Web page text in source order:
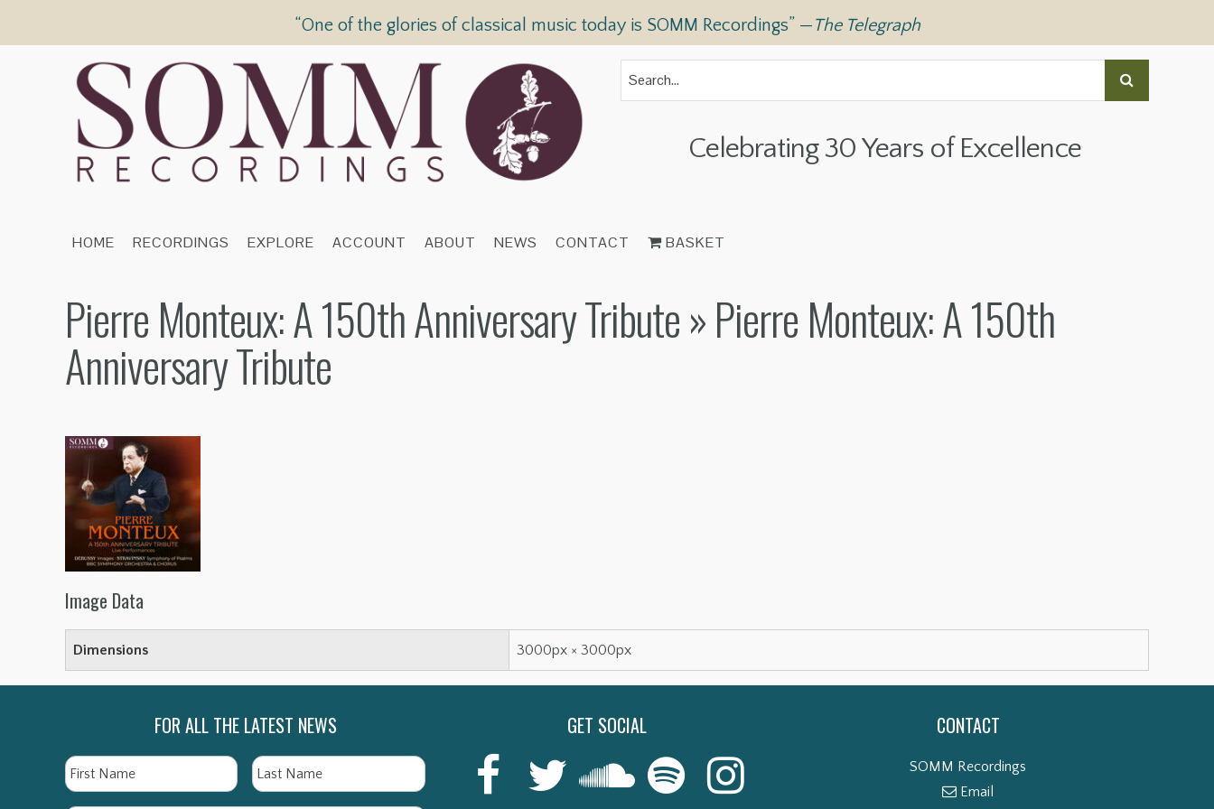
“One of the glories of classical music today is SOMM Recordings” —The Telegraph
Celebrating 30 Years of Excellence
HOME RECORDINGS EXPLORE ACCOUNT ABOUT NEWS CONTACT BASKET
Pierre Monteux: A 150th Anniversary Tribute» Pierre Monteux: A 150th
Anniversary Tribute
Image Data
Dimensions 3000px × 3000px
FOR ALL THE LATEST NEWS
Name First Last
GET SOCIAL CONTACT
SOMM Recordings
Email